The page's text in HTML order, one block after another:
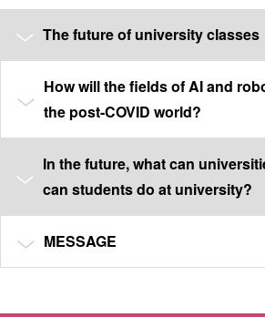
The future of university classes
How will the fields of AI and
the post-COVID world?
In the future, what can
can students do at university?
MESSAGE